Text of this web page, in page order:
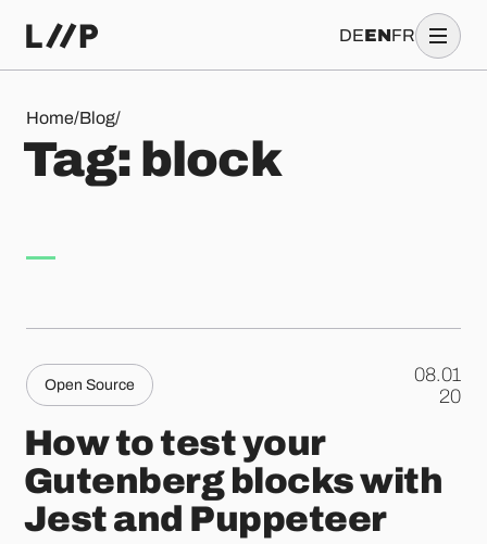
DEENFR
Home/Blog/
Tag: block
Tag: bl oc k
Open Source
08.01
.
20
How to test your
Gutenberg blocks with
Jest and Puppeteer